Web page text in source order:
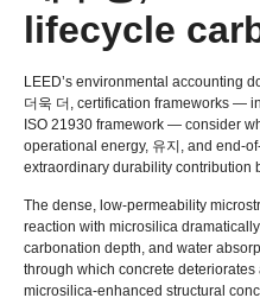
lifecycle
LEED’s environmental accounting
더욱 더, certification frameworks —
ISO 21930 framework — consider
operational energy, 유지, and end-
extraordinary durability contribution
The dense, low-permeability
reaction with microsilica
carbonation depth, and water
through which concrete
microsilica-enhanced structural